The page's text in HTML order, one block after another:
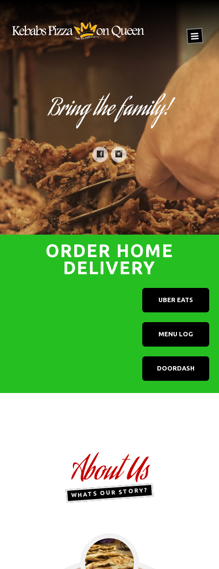
ORDER HOME
DELIVERY
UBER EATS
MENU LOG
DOORDASH
About Us
WHATS OUR STORY?